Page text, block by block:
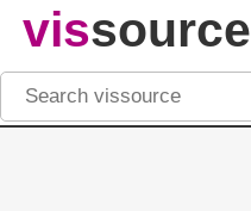
vissource